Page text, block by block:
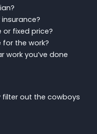
?
fixed price?
the work?
work you’ve done
filter out the cowboys